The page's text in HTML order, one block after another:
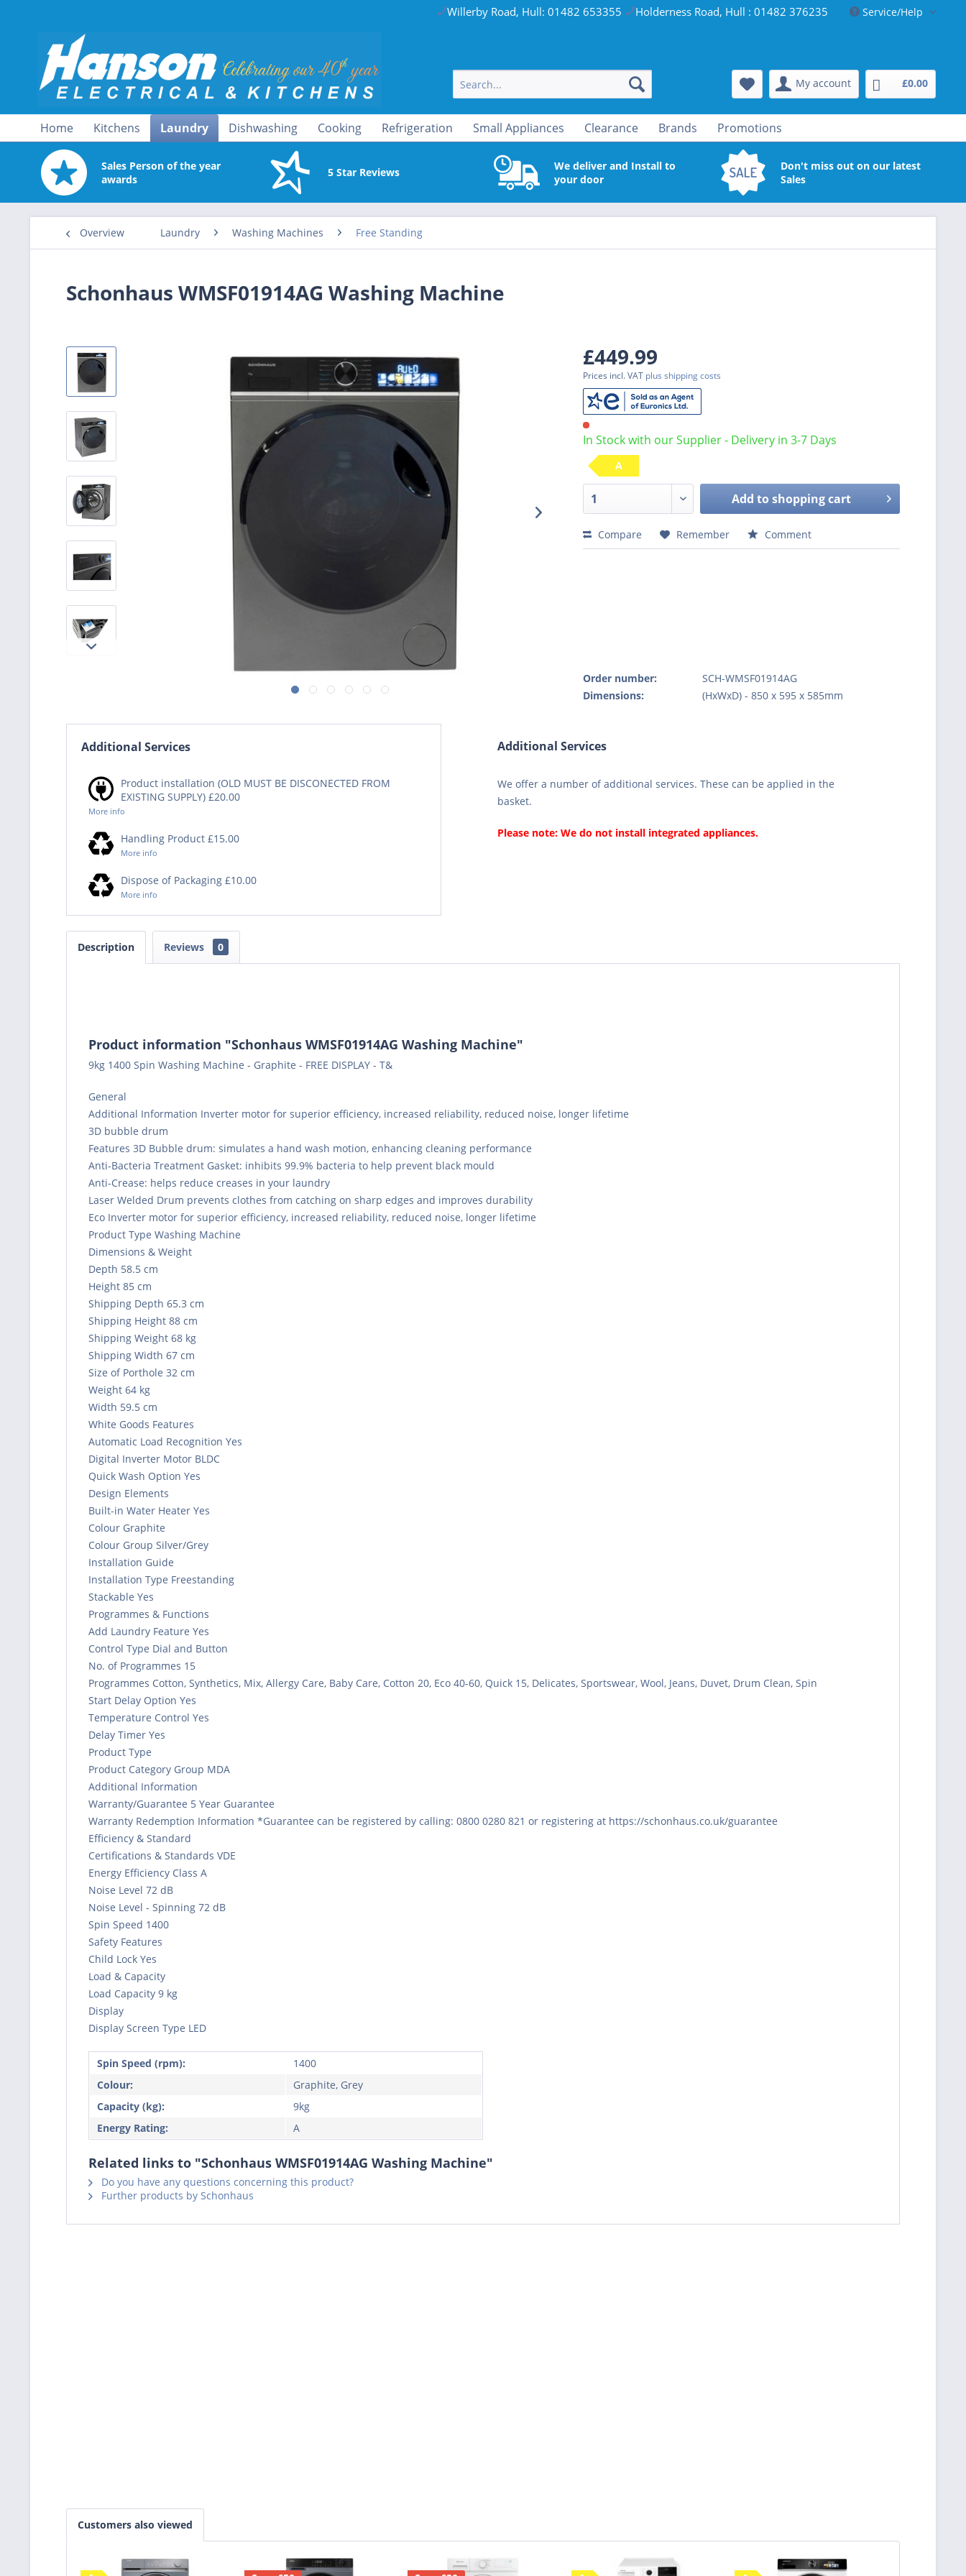
Willerby Road, Hull: 01482 653355 Holderness Road, Hull : 01482 376235 Service/Help
My account £0.00
Home Kitchens Laundry Dishwashing Cooking Refrigeration Small Appliances Clearance Brands Promotions
Sales Person of the year
awards
5 Star Reviews
We deliver and Install to
your door
Don't miss out on our latest
Sales
Overview Laundry Washing Machines Free Standing
Schonhaus WMSF01914AG Washing Machine
£449.99
Prices incl. VAT plus shipping costs
In Stock with our Supplier - Delivery in 3-7 Days
A
Add toshopping cart
Compare Remember Comment
Order number:
SCH-WMSF01914AG
Dimensions:
(HxWxD) - 850 x 595 x 585mm
Additional Services
Product installation (OLD MUST BE DISCONECTED FROM
EXISTING SUPPLY) £20.00
More info
Handling Product £15.00
More info
Dispose of Packaging £10.00
More info
Additional Services
We offer a number of additional services. These can be applied in the
basket.
Please note: We do not install integrated appliances.
Description Reviews 0
Product information "Schonhaus WMSF01914AG Washing Machine"
9kg 1400 Spin Washing Machine - Graphite - FREE DISPLAY - T&
General
Additional Information Inverter motor for superior efficiency, increased reliability, reduced noise, longer lifetime
3D bubble drum
Features 3D Bubble drum: simulates a hand wash motion, enhancing cleaning performance
Anti-Bacteria Treatment Gasket: inhibits 99.9% bacteria to help prevent black mould
Anti-Crease: helps reduce creases in your laundry
Laser Welded Drum prevents clothes from catching on sharp edges and improves durability
Eco Inverter motor for superior efficiency, increased reliability, reduced noise, longer lifetime
Product Type Washing Machine
Dimensions & Weight
Depth 58.5 cm
Height 85 cm
Shipping Depth 65.3 cm
Shipping Height 88 cm
Shipping Weight 68 kg
Shipping Width 67 cm
Size of Porthole 32 cm
Weight 64 kg
Width 59.5 cm
White Goods Features
Automatic Load Recognition Yes
Digital Inverter Motor BLDC
Quick Wash Option Yes
Design Elements
Built-in Water Heater Yes
Colour Graphite
Colour Group Silver/Grey
Installation Guide
Installation Type Freestanding
Stackable Yes
Programmes & Functions
Add Laundry Feature Yes
Control Type Dial and Button
No. of Programmes 15
Programmes Cotton, Synthetics, Mix, Allergy Care, Baby Care, Cotton 20, Eco 40-60, Quick 15, Delicates, Sportswear, Wool, Jeans, Duvet, Drum Clean, Spin
Start Delay Option Yes
Temperature Control Yes
Delay Timer Yes
Product Type
Product Category Group MDA
Additional Information
Warranty/Guarantee 5 Year Guarantee
Warranty Redemption Information *Guarantee can be registered by calling: 0800 0280 821 or registering at https://schonhaus.co.uk/guarantee
Efficiency & Standard
Certifications & Standards VDE
Energy Efficiency Class A
Noise Level 72 dB
Noise Level - Spinning 72 dB
Spin Speed 1400
Safety Features
Child Lock Yes
Load & Capacity
Load Capacity 9 kg
Display
Display Screen Type LED
Spin Speed (rpm):
1400
Colour:
Graphite, Grey
Capacity (kg):
9kg
Energy Rating:
A
Related links to "Schonhaus WMSF01914AG Washing Machine"
Do you have any questions concerning this product?
Further products by Schonhaus
Customers also viewed